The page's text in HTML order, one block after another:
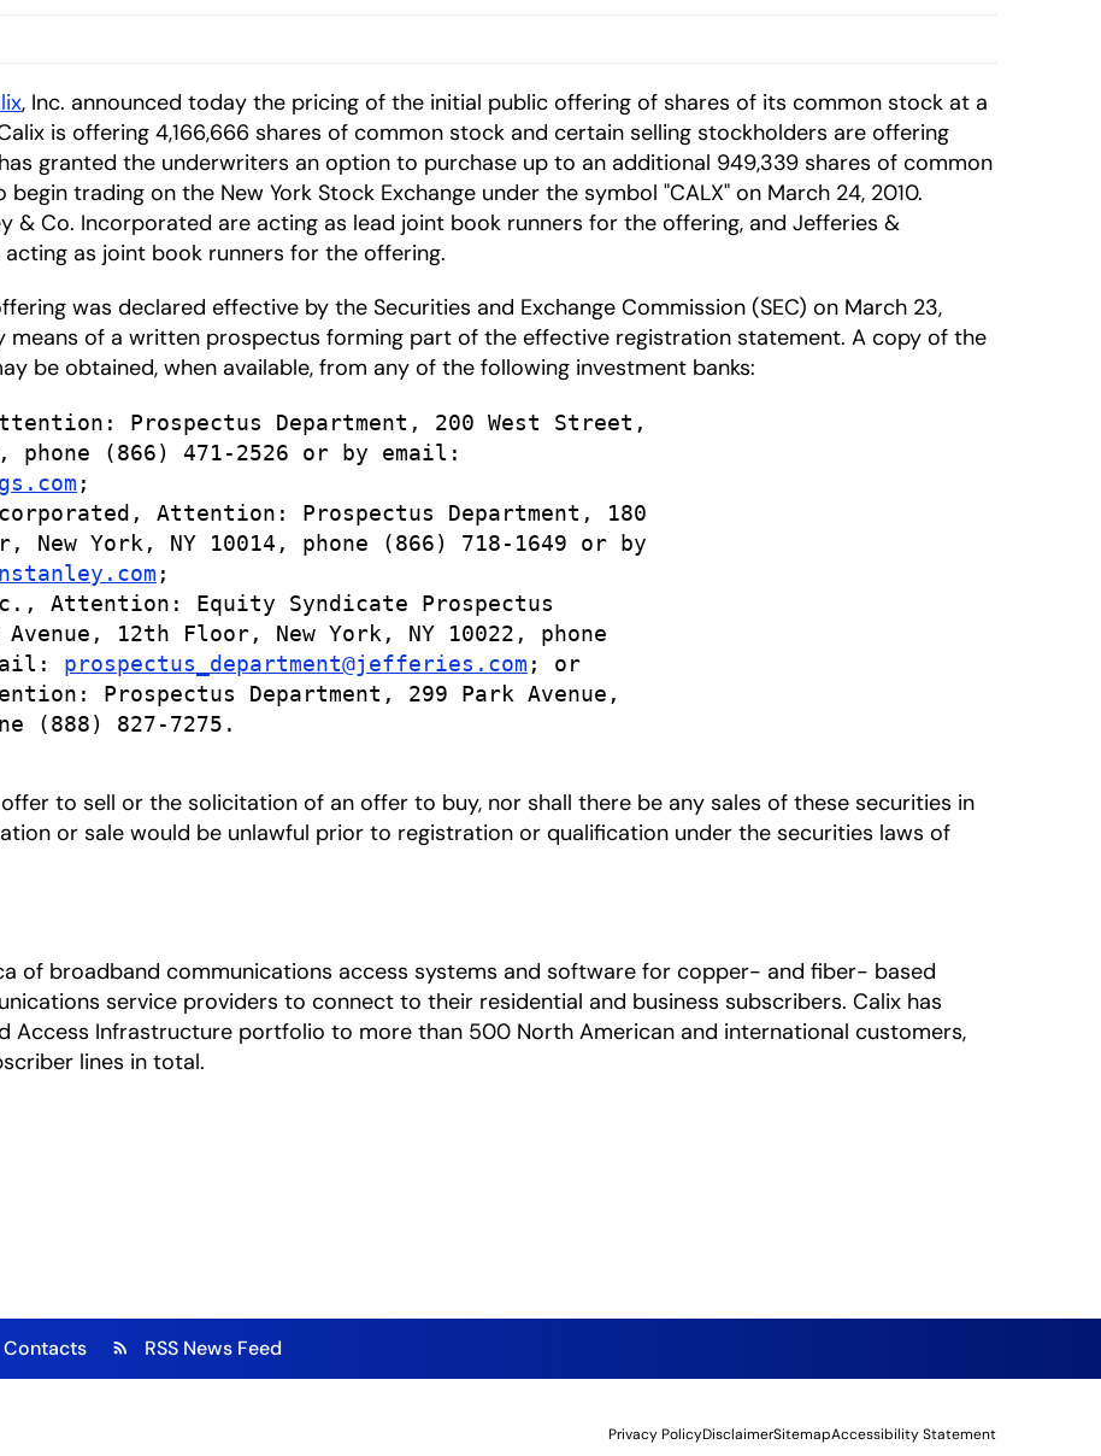
, Inc. announced today the pricing of the initial public offering of shares of its common stock at a
is offering 4,166,666 shares of common stock and certain selling stockholders are offering
granted the underwriters an option to purchase up to an additional 949,339 shares of common
trading on the New York Stock Exchange under the symbol "CALX" on March 24, 2010.
& Co. Incorporated are acting as lead joint book runners for the offering, and Jefferies &
acting as joint book runners for the offering.
was declared effective by the Securities and Exchange Commission (SEC) on March 23,
means of a written prospectus forming part of the effective registration statement. A copy of the
be obtained, when available, from any of the following investment banks:
Prospectus Department, 200 West Street,
phone (866) 471-2526 or by email:
;
Attention: Prospectus Department, 180
New York, NY 10014, phone (866) 718-1649 or by
;
Attention: Equity Syndicate Prospectus
12th Floor, New York, NY 10022, phone
prospectus_department@jefferies.com ; or
Prospectus Department, 299 Park Avenue,
(888) 827-7275.
to sell or the solicitation of an offer to buy, nor shall there be any sales of these securities in
or sale would be unlawful prior to registration or qualification under the securities laws of
of broadband communications access systems and software for copper- and fiber- based
service providers to connect to their residential and business subscribers. Calix has
Access Infrastructure portfolio to more than 500 North American and international customers,
lines in total.
Contacts rss_feed RSS News Feed
Privacy PolicyDisclaimerSitemapAccessibility Statement